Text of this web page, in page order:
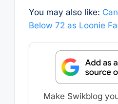
You may also like:
Below 72 as Loonie
Make Swikblog